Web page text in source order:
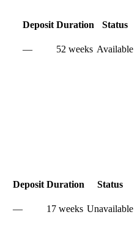
Deposit Duration Status
— 52 weeks Available
Deposit Duration Status
— 17 weeks Unavailable